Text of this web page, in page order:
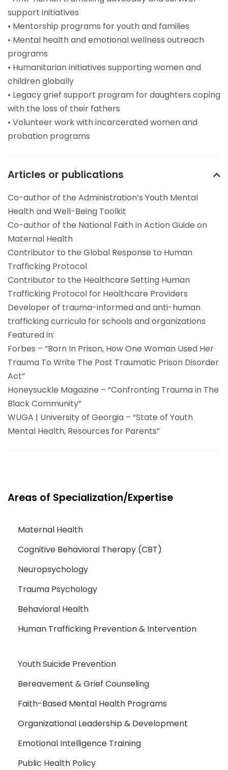
support initiatives
• Mentorship programs for youth and families
• Mental health and emotional wellness outreach
programs
• Humanitarian initiatives supporting women and
children globally
• Legacy grief support program for daughters coping
with the loss of their fathers
• Volunteer work with incarcerated women and
probation programs
Articles or publications
Co-author of the Administration’s Youth Mental
Health and Well-Being Toolkit
Co-author of the National Faith in Action Guide on
Maternal Health
Contributor to the Global Response to Human
Trafficking Protocol
Contributor to the Healthcare Setting Human
Trafficking Protocol for Healthcare Providers
Developer of trauma-informed and anti-human
trafficking curricula for schools and organizations
Featured in:
Forbes – “Born In Prison, How One Woman Used Her
Trauma To Write The Post Traumatic Prison Disorder
Act”
Honeysuckle Magazine – “Confronting Trauma in The
Black Community”
WUGA | University of Georgia – “State of Youth
Mental Health, Resources for Parents”
Areas of Specialization/Expertise
Maternal Health
Cognitive Behavioral Therapy (CBT)
Neuropsychology
Trauma Psychology
Behavioral Health
Human Trafficking Prevention & Intervention
Youth Suicide Prevention
Bereavement & Grief Counseling
Faith-Based Mental Health Programs
Organizational Leadership & Development
Emotional Intelligence Training
Public Health Policy